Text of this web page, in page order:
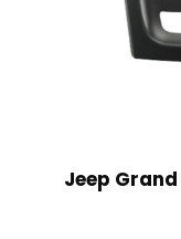
Jeep Grand